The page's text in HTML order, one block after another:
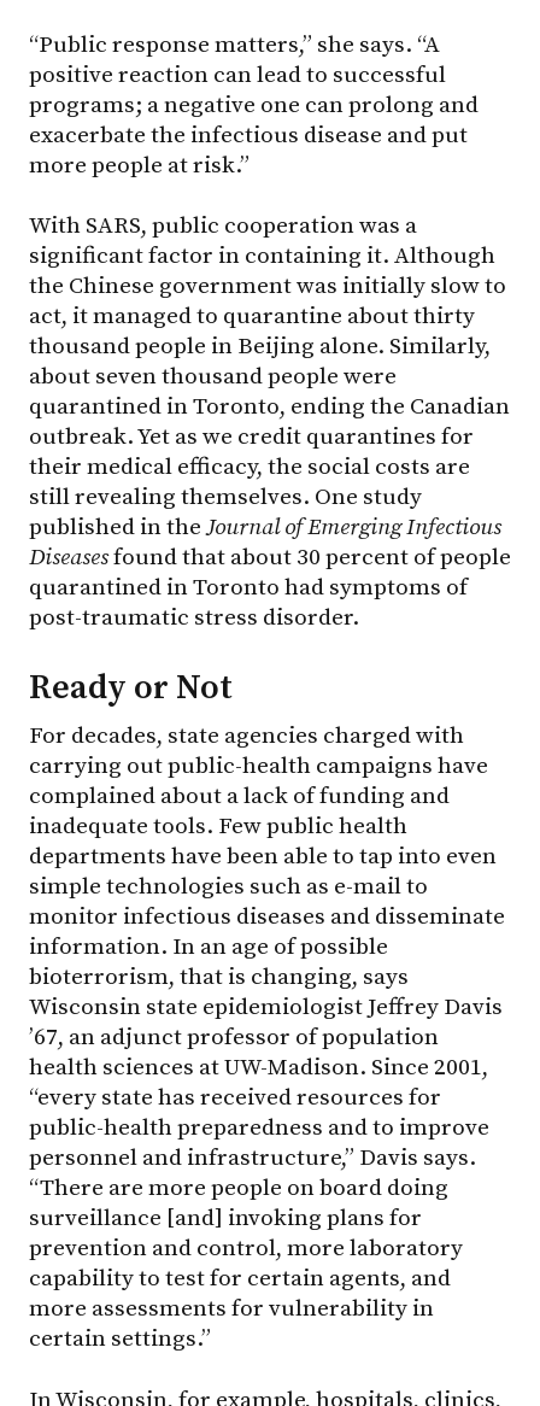
“Public response matters,” she says. “A
positive reaction can lead to successful
programs; a negative one can prolong and
exacerbate the infectious disease and put
more people at risk.”
With SARS, public cooperation was a
significant factor in containing it. Although
the Chinese government was initially slow to
act, it managed to quarantine about thirty
thousand people in Beijing alone. Similarly,
about seven thousand people were
quarantined in Toronto, ending the Canadian
outbreak. Yet as we credit quarantines for
their medical efficacy, the social costs are
still revealing themselves. One study
published in theJournal of Emerging Infectious
Diseasesfound that about 30 percent of people
quarantined in Toronto had symptoms of
post-traumatic stress disorder.
Ready or Not
For decades, state agencies charged with
carrying out public-health campaigns have
complained about a lack of funding and
inadequate tools. Few public health
departments have been able to tap into even
simple technologies such as e-mail to
monitor infectious diseases and disseminate
information. In an age of possible
bioterrorism, that is changing, says
Wisconsin state epidemiologist Jeffrey Davis
’67, an adjunct professor of population
health sciences at UW-Madison. Since 2001,
“every state has received resources for
public-health preparedness and to improve
personnel and infrastructure,” Davis says.
“There are more people on board doing
surveillance [and] invoking plans for
prevention and control, more laboratory
capability to test for certain agents, and
more assessments for vulnerability in
certain settings.”
In Wisconsin, for example, hospitals, clinics,